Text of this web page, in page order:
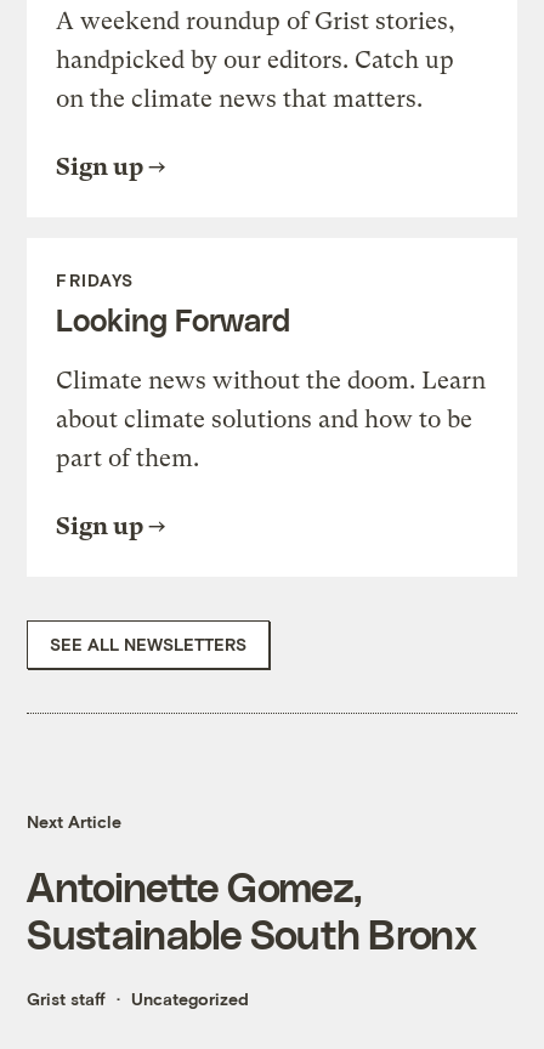
A weekend roundup of Grist stories,
handpicked by our editors. Catch up
on the climate news that matters.
Sign up
FRIDAYS
Looking Forward
Climate news without the doom. Learn
about climate solutions and how to be
part of them.
Sign up
SEE ALL NEWSLETTERS
Next Article
Antoinette Gomez,
Sustainable South Bronx
Grist staff Uncategorized